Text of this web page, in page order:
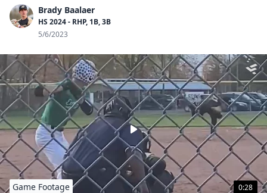
Brady Baalaer
HS 2024 - RHP, 1B, 3B
5/6/2023
0:28
Game Footage